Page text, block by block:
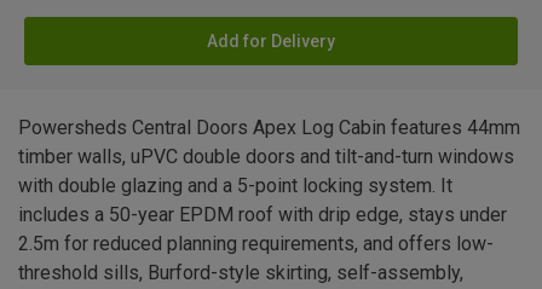
Add for Delivery
Powersheds Central Doors Apex Log Cabin features 44mm
timber walls, uPVC double doors and tilt-and-turn windows
with double glazing and a 5-point locking system. It
includes a 50-year EPDM roof with drip edge, stays under
2.5m for reduced planning requirements, and offers low-
threshold sills, Burford-style skirting, self-assembly,